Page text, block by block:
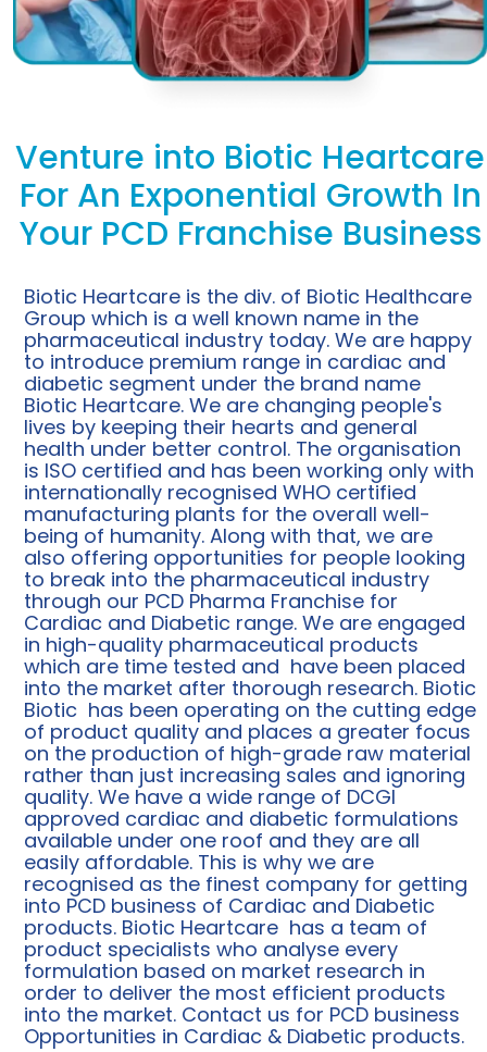
Venture into Biotic Heartcare
For An Exponential Growth In
Your PCD Franchise Business
Biotic Heartcare is the div. of Biotic Healthcare
Group which is a well known name in the
pharmaceutical industry today. We are happy
to introduce premium range in cardiac and
diabetic segment under the brand name
Biotic Heartcare. We are changing people's
lives by keeping their hearts and general
health under better control. The organisation
is ISO certified and has been working only with
internationally recognised WHO certified
manufacturing plants for the overall well-
being of humanity. Along with that, we are
also offering opportunities for people looking
to break into the pharmaceutical industry
through our PCD Pharma Franchise for
Cardiac and Diabetic range. We are engaged
in high-quality pharmaceutical products
which are time tested and have been placed
into the market after thorough research. Biotic
Biotic has been operating on the cutting edge
of product quality and places a greater focus
on the production of high-grade raw material
rather than just increasing sales and ignoring
quality. We have a wide range of DCGI
approved cardiac and diabetic formulations
available under one roof and they are all
easily affordable. This is why we are
recognised as the finest company for getting
into PCD business of Cardiac and Diabetic
products. Biotic Heartcare has a team of
product specialists who analyse every
formulation based on market research in
order to deliver the most efficient products
into the market. Contact us for PCD business
Opportunities in Cardiac & Diabetic products.